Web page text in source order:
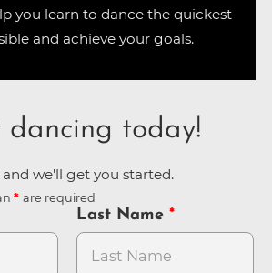
you learn to dance the quickest
and achieve your goals.
dancing today!
we'll get you started.
are required
Last Name